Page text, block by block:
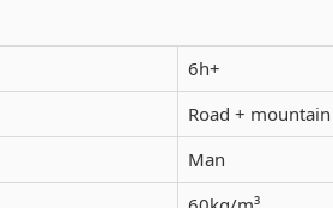
6h+
Road + mountain
Man